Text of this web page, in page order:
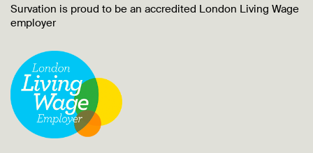
Survation is proud to be an accredited London Living Wage
employer